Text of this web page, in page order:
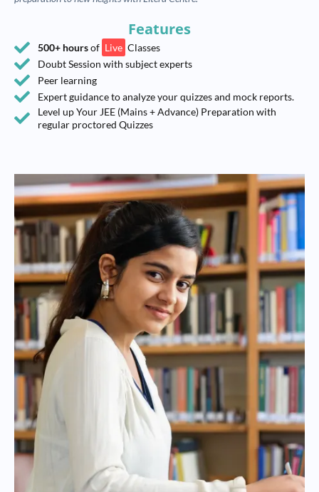
Features
500+ hoursof Live Classes
Doubt Session with subject experts
Peer learning
Expert guidance to analyze your quizzes and mock reports.
Level up Your JEE (Mains + Advance) Preparation with
regular proctored Quizzes